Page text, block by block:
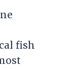
fish